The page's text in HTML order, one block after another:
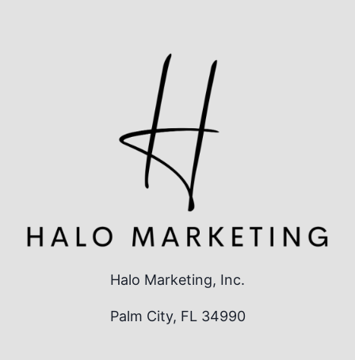
Halo Marketing, Inc.
Palm City, FL 34990